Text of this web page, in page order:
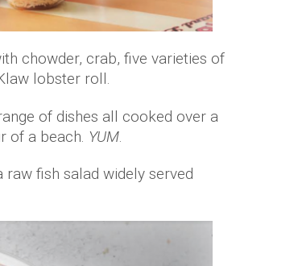
chowder, crab, five varieties of
lobster roll.
of dishes all cooked over a
of a beach. YUM.
fish salad widely served